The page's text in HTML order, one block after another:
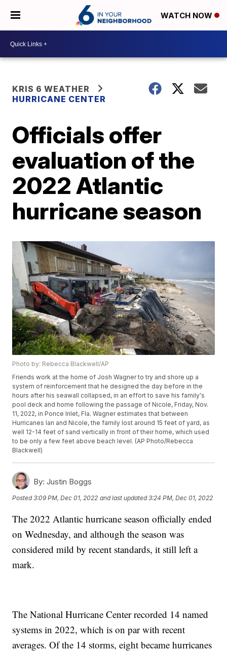
WATCH NOW
KRIS 6 WEATHER
HURRICANE CENTER
Officials offer
evaluation of the
2022 Atlantic
hurricane season
Photo by: Rebecca Blackwell/AP
Friends work at the home of Josh Wagner to try and shore up a
system of reinforcement that he designed the day before in the
hours after his seawall collapsed, in an effort to save his family's
pool deck and home following the passage of Nicole, Friday, Nov.
11, 2022, in Ponce Inlet, Fla. Wagner estimates that between
Hurricanes Ian and Nicole, the family lost around 15 feet of yard, as
well 12-14 feet of sand vertically in front of their home, which used
to be only a few feet above beach level. (AP Photo/Rebecca
Blackwell)
By: Justin Boggs
Posted3:09 PM, Dec 01, 2022 and last updated 3:24 PM, Dec 01, 2022
The 2022 Atlantic hurricane season officially ended
on Wednesday, and although the season was
considered mild by recent standards, it still left a
mark.
The National Hurricane Center recorded 14 named
systems in 2022, which is on par with recent
averages. Of the 14 storms, eight became hurricanes